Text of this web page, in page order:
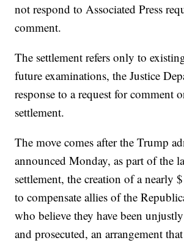
not respond to Associated Press
comment.
The settlement refers only to
future examinations, the Justice
response to a request for comment
settlement.
The move comes after the Trump
announced Monday, as part of the
settlement, the creation of a nearly
to compensate allies of the
who believe they have been
and prosecuted, an arrangement